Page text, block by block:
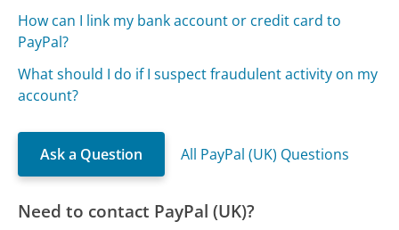
How can I link my bank account or credit card to
PayPal?
What should I do if I suspect fraudulent activity on my
account?
Ask a Question All PayPal (UK) Questions
Need to contact PayPal (UK)?